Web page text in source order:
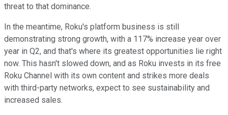
threat to that dominance.
In the meantime, Roku's platform business is still
demonstrating strong growth, with a 117% increase year over
year in Q2, and that's where its greatest opportunities lie right
now. This hasn't slowed down, and as Roku invests in its free
Roku Channel with its own content and strikes more deals
with third-party networks, expect to see sustainability and
increased sales.